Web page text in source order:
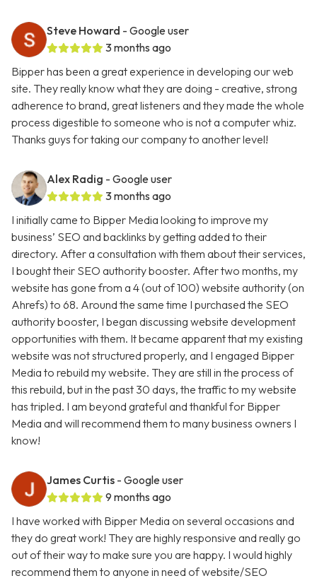
Steve Howard - Google user
3 months ago
Bipper has been a great experience in developing our web
site. They really know what they are doing - creative, strong
adherence to brand, great listeners and they made the whole
process digestible to someone who is not a computer whiz.
Thanks guys for taking our company to another level!
Alex Radig - Google user
3 months ago
I initially came to Bipper Media looking to improve my
business’ SEO and backlinks by getting added to their
directory. After a consultation with them about their services,
I bought their SEO authority booster. After two months, my
website has gone from a 4 (out of 100) website authority (on
Ahrefs) to 68. Around the same time I purchased the SEO
authority booster, I began discussing website development
opportunities with them. It became apparent that my existing
website was not structured properly, and I engaged Bipper
Media to rebuild my website. They are still in the process of
this rebuild, but in the past 30 days, the traffic to my website
has tripled. I am beyond grateful and thankful for Bipper
Media and will recommend them to many business owners I
know!
James Curtis - Google user
9 months ago
I have worked with Bipper Media on several occasions and
they do great work! They are highly responsive and really go
out of their way to make sure you are happy. I would highly
recommend them to anyone in need of website/SEO